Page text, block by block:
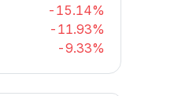
-15.14%
-11.93%
-9.33%